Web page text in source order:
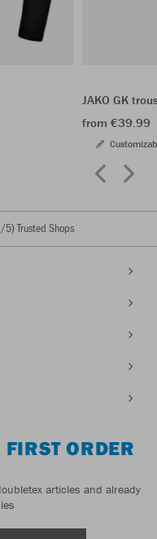
JAKO GK
from €39.99
/5) Trusted Shops
ORDER
articles and already